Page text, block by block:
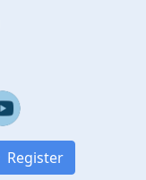
Register